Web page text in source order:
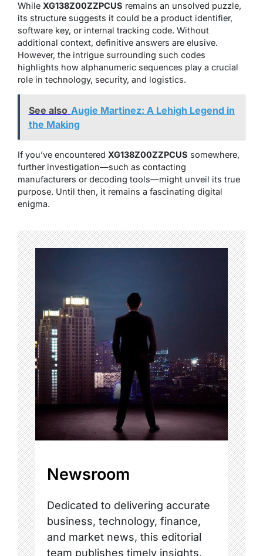
While XG138Z00ZZPCUS remains an unsolved puzzle,
its structure suggests it could be a product identifier,
software key, or internal tracking code. Without
additional context, definitive answers are elusive.
However, the intrigue surrounding such codes
highlights how alphanumeric sequences play a crucial
role in technology, security, and logistics.
See also Augie Martinez: A Lehigh Legend in
the Making
If you’ve encountered XG138Z00ZZPCUS somewhere,
further investigation—such as contacting
manufacturers or decoding tools—might unveil its true
purpose. Until then, it remains a fascinating digital
enigma.
Newsroom
Dedicated to delivering accurate
business, technology, finance,
and market news, this editorial
team publishes timely insights,